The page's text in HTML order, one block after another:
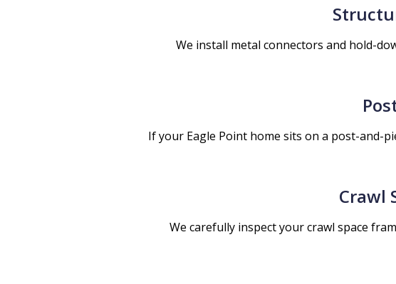
We install metal connectors and hold-
If your Eagle Point home sits on a post-and-
Crawl
We carefully inspect your crawl space